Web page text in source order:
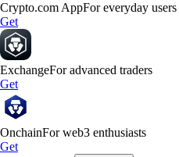
Crypto.com AppFor everyday users
Get
ExchangeFor advanced traders
Get
OnchainFor web3 enthusiasts
Get